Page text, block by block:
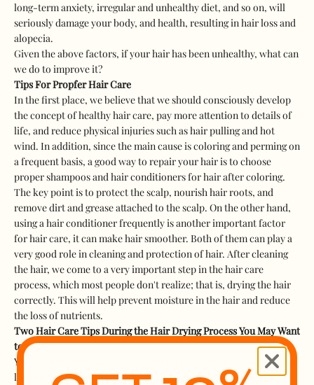
long-term anxiety, irregular and unhealthy diet, and so on, will
seriously damage your body, and health, resulting in hair loss and
alopecia.
Given the above factors, if your hair has been unhealthy, what can
we do to improve it?
Tips For Propfer Hair Care
In the first place, we believe that we should consciously develop
the concept of healthy hair care, pay more attention to details of
life, and reduce physical injuries such as hair pulling and hot
wind. In addition, since the main cause is coloring and perming on
a frequent basis, a good way to repair your hair is to choose
proper shampoos and hair conditioners for hair after coloring.
The key point is to protect the scalp, nourish hair roots, and
remove dirt and grease attached to the scalp. On the other hand,
using a hair conditioner frequently is another important factor
for hair care, it can make hair smoother. Both of them can play a
very good role in cleaning and protection of hair. After cleaning
the hair, we come to a very important step in the hair care
process, which most people don't realize; that is, drying the hair
correctly. This will help prevent moisture in the hair and reduce
the loss of nutrients.
Two Hair Care Tips During the Hair Drying Process You May Want
to Know
You want dry hair, not damaged hair. Similar to skin moisturizing,
locking the moisture in the hair core is the key to hair health.